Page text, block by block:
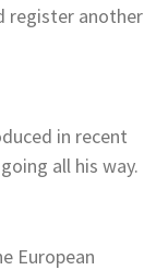
register another
in recent
all his way.
European